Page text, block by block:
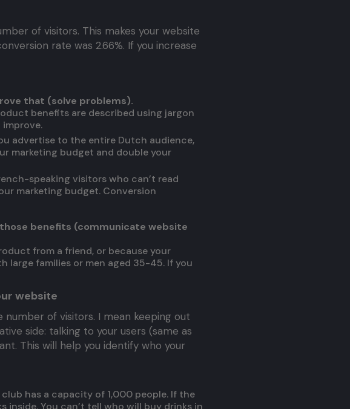
of visitors. This makes your website
rate was 2.66%. If you increase
that (solve problems).
benefits are described using jargon
advertise to the entire Dutch audience,
marketing budget and double your
speaking visitors who can’t read
marketing budget. Conversion
benefits (communicate website
from a friend, or because your
families or men aged 35-45. If you
website
of visitors. I mean keeping out
side: talking to your users (same as
This will help you identify who your
has a capacity of 1,000 people. If the
inside. You can’t tell who will buy drinks in